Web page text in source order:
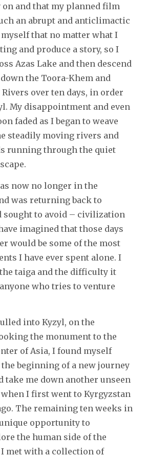
and that my planned film
an abrupt and anticlimactic
that no matter what I
and produce a story, so I
Azas Lake and then descend
the Toora-Khem and
over ten days, in order
My disappointment and even
faded as I began to weave
steadily moving rivers and
running through the quiet
now no longer in the
was returning back to
sought to avoid – civilization
imagined that those days
would be some of the most
I have ever spent alone. I
taiga and the difficulty it
who tries to venture
into Kyzyl, on the
the monument to the
of Asia, I found myself
beginning of a new journey
take me down another unseen
I first went to Kyrgyzstan
The remaining ten weeks in
unique opportunity to
the human side of the
met with a collection of